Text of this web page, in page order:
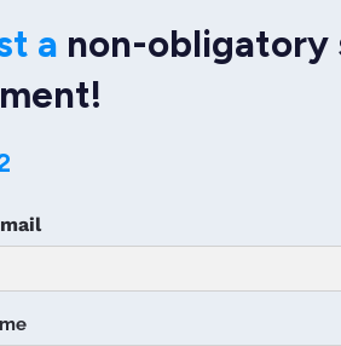
a non-